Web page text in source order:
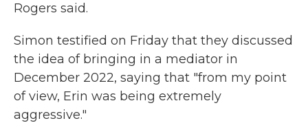
Rogers said.
Simon testified on Friday that they discussed
the idea of bringing in a mediator in
December 2022, saying that "from my point
of view, Erin was being extremely
aggressive."